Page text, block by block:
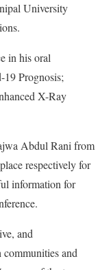
University
in his oral
Prognosis;
X-Ray
Abdul Rani from
respectively for
information for
and
and